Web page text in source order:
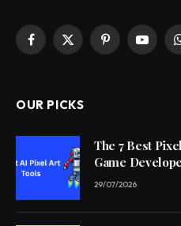
Facebook
X
Pinterest
OUR PICKS
The 7 Best
Game
29/07/2026